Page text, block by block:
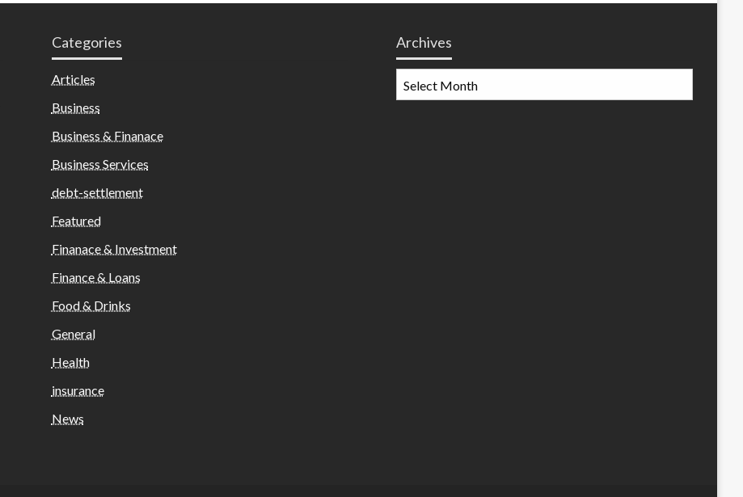
Categories
Articles
Business
Business & Finanace
Business Services
debt-settlement
Featured
Finanace & Investment
Finance & Loans
Food & Drinks
General
Health
insurance
News
Archives